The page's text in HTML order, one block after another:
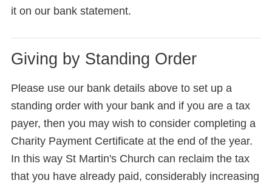
it on our bank statement.
Giving by Standing Order
Please use our bank details above to set up a
standing order with your bank and if you are a tax
payer, then you may wish to consider completing a
Charity Payment Certificate at the end of the year.
In this way St Martin's Church can reclaim the tax
that you have already paid, considerably increasing